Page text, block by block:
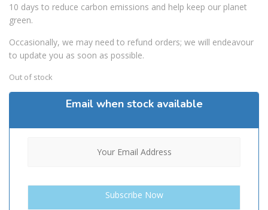
10 days to reduce carbon emissions and help keep our planet
green.
Occasionally, we may need to refund orders; we will endeavour
to update you as soon as possible.
Out of stock
Email when stock available